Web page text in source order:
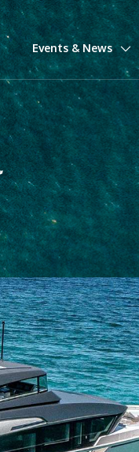
Events & News